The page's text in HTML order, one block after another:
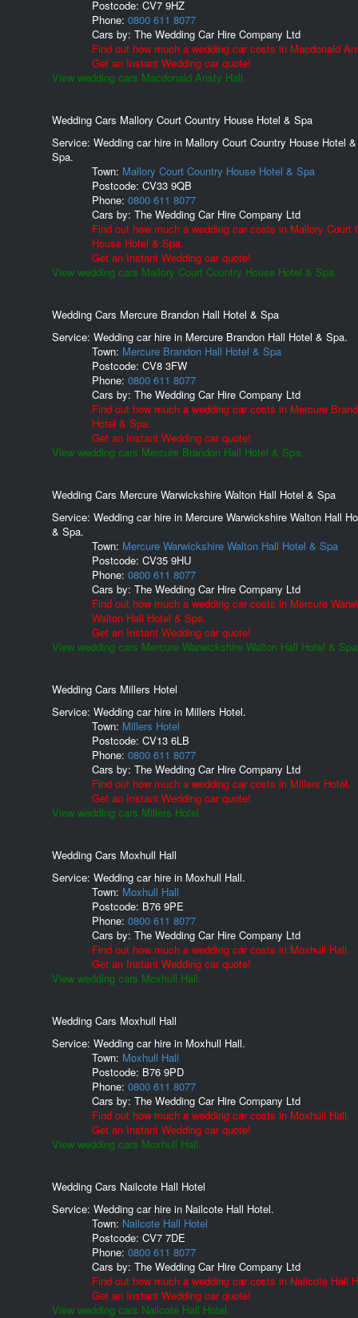
Postcode: CV7 9HZ
Phone: 0800 611 8077
Cars by: The Wedding Car Hire Company Ltd
Find out how much a wedding car costs in Macdonald
Get an Instant Wedding car quote!
View wedding cars Macdonald Ansty Hall.
Wedding Cars Mallory Court Country House Hotel & Spa
Service: Wedding car hire in Mallory Court Country House Hotel &
Spa.
Town: Mallory Court Country House Hotel & Spa
Postcode: CV33 9QB
Phone: 0800 611 8077
Cars by: The Wedding Car Hire Company Ltd
Find out how much a wedding car costs in Mallory Court
House Hotel & Spa.
Get an Instant Wedding car quote!
View wedding cars Mallory Court Country House Hotel & Spa.
Wedding Cars Mercure Brandon Hall Hotel & Spa
Service: Wedding car hire in Mercure Brandon Hall Hotel & Spa.
Town: Mercure Brandon Hall Hotel & Spa
Postcode: CV8 3FW
Phone: 0800 611 8077
Cars by: The Wedding Car Hire Company Ltd
Find out how much a wedding car costs in Mercure
Hotel & Spa.
Get an Instant Wedding car quote!
View wedding cars Mercure Brandon Hall Hotel & Spa.
Wedding Cars Mercure Warwickshire Walton Hall Hotel & Spa
Service: Wedding car hire in Mercure Warwickshire Walton Hall
& Spa.
Town: Mercure Warwickshire Walton Hall Hotel & Spa
Postcode: CV35 9HU
Phone: 0800 611 8077
Cars by: The Wedding Car Hire Company Ltd
Find out how much a wedding car costs in Mercure
Walton Hall Hotel & Spa.
Get an Instant Wedding car quote!
View wedding cars Mercure Warwickshire Walton Hall Hotel &
Wedding Cars Millers Hotel
Service: Wedding car hire in Millers Hotel.
Town: Millers Hotel
Postcode: CV13 6LB
Phone: 0800 611 8077
Cars by: The Wedding Car Hire Company Ltd
Find out how much a wedding car costs in Millers Hotel.
Get an Instant Wedding car quote!
View wedding cars Millers Hotel.
Wedding Cars Moxhull Hall
Service: Wedding car hire in Moxhull Hall.
Town: Moxhull Hall
Postcode: B76 9PE
Phone: 0800 611 8077
Cars by: The Wedding Car Hire Company Ltd
Find out how much a wedding car costs in Moxhull Hall.
Get an Instant Wedding car quote!
View wedding cars Moxhull Hall.
Wedding Cars Moxhull Hall
Service: Wedding car hire in Moxhull Hall.
Town: Moxhull Hall
Postcode: B76 9PD
Phone: 0800 611 8077
Cars by: The Wedding Car Hire Company Ltd
Find out how much a wedding car costs in Moxhull Hall.
Get an Instant Wedding car quote!
View wedding cars Moxhull Hall.
Wedding Cars Nailcote Hall Hotel
Service: Wedding car hire in Nailcote Hall Hotel.
Town: Nailcote Hall Hotel
Postcode: CV7 7DE
Phone: 0800 611 8077
Cars by: The Wedding Car Hire Company Ltd
Find out how much a wedding car costs in Nailcote Hall
Get an Instant Wedding car quote!
View wedding cars Nailcote Hall Hotel.